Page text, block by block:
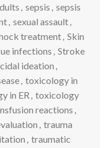
, sepsis , sepsis
, sexual assault,
treatment, Skin
infections , Stroke
ideation ,
, toxicology in
in ER , toxicology
reactions ,
, trauma
, traumatic